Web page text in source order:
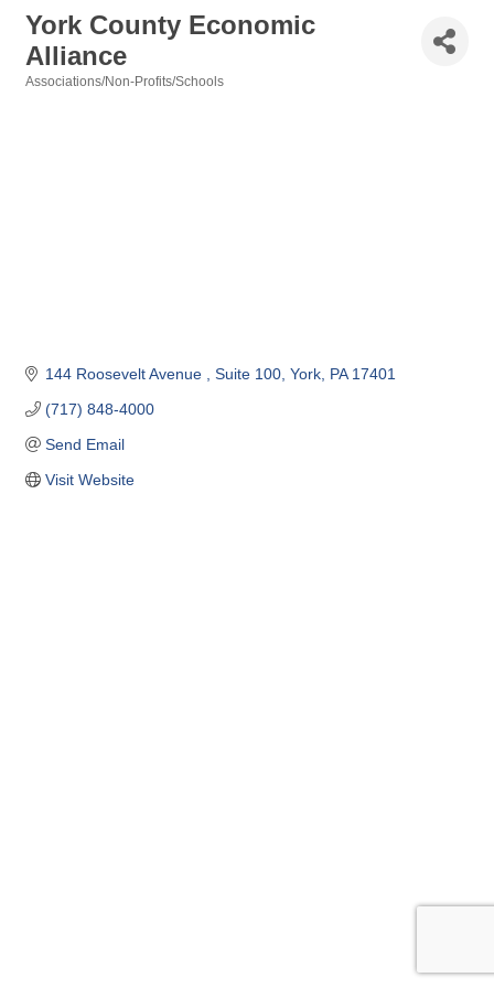
York County Economic
Alliance
Associations/Non-Profits/Schools
144 Roosevelt Avenue Suite 100 York PA 17401
(717) 848-4000
Send Email
Visit Website